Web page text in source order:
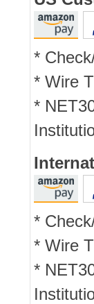
*
* Wire
*
*
* Wire
*